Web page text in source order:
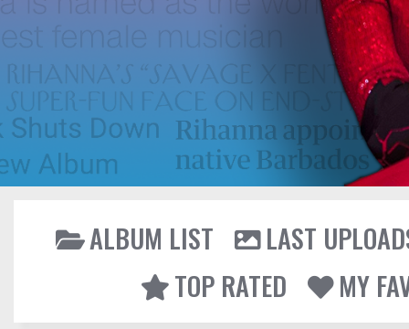
ALBUM LIST
LAST
TOP RATED
MY